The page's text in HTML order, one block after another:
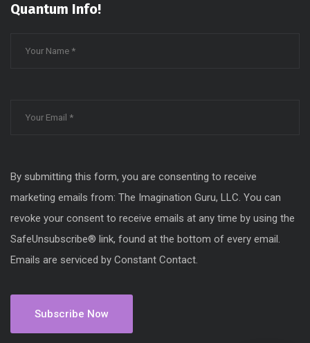
Quantum Info!
By submitting this form, you are consenting to receive
marketing emails from: The Imagination Guru, LLC. You can
revoke your consent to receive emails at any time by using the
SafeUnsubscribe® link, found at the bottom of every email.
Emails are serviced by Constant Contact.